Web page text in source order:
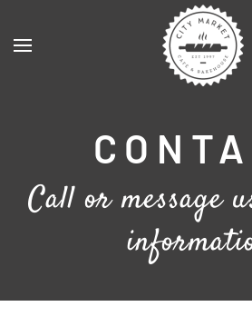
Skip to main content
Call or message